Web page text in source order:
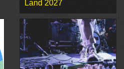
Land 2027